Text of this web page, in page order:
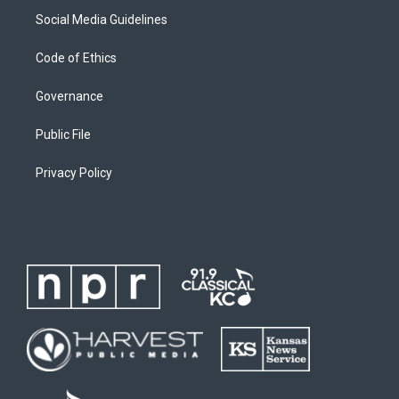
Social Media Guidelines
Code of Ethics
Governance
Public File
Privacy Policy